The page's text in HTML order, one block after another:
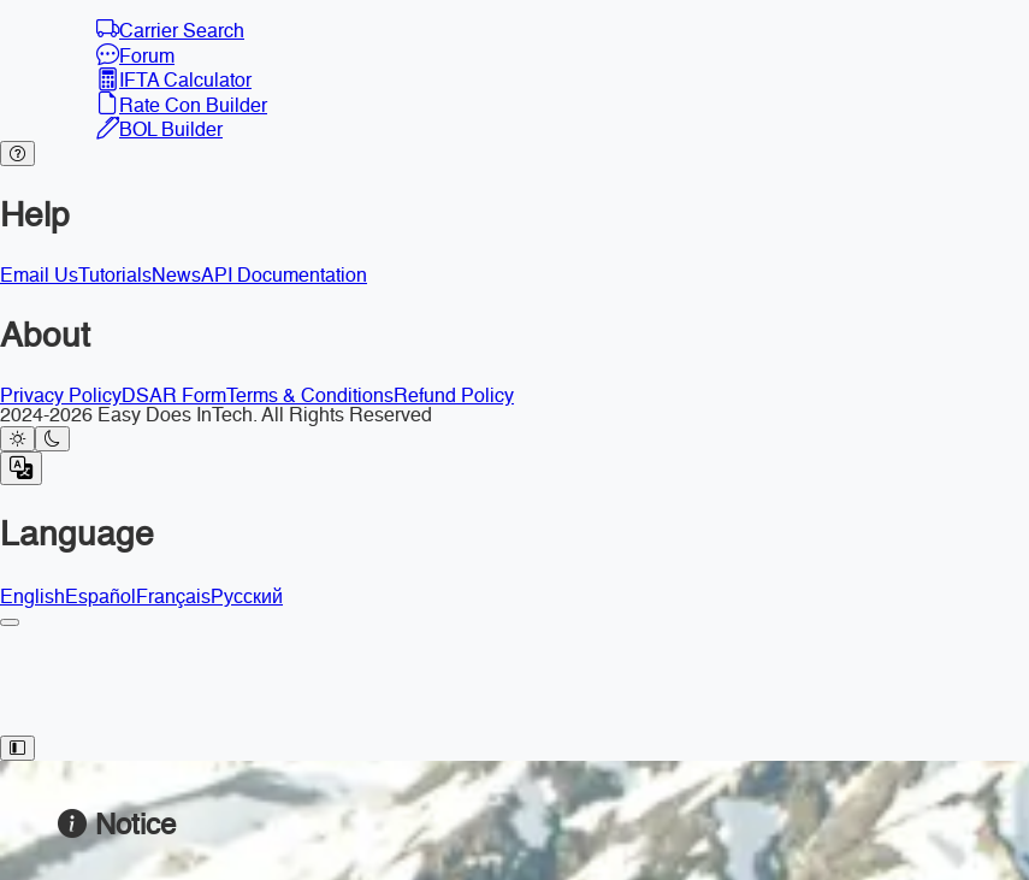
Carrier Search
Forum
IFTA Calculator
Rate Con Builder
BOL Builder
Help
Email Us TutorialsNewsAPI Documentation
About
Privacy PolicyDSAR Form Terms & ConditionsRefund Policy
2024-2026 Easy Does InTech. All Rights Reserved
Language
EnglishEspañolFrançaisРусский
Toggle Sidebar
Notice